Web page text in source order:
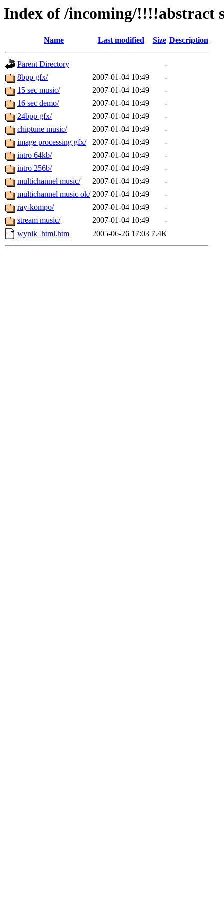
Index of /incoming/!!!!abstract
Name Last modified Size Description
Parent Directory
-
8bpp gfx/
2007-01-04 10:49
-
15 sec music/
2007-01-04 10:49
-
16 sec demo/
2007-01-04 10:49
-
24bpp gfx/
2007-01-04 10:49
-
chiptune music/
2007-01-04 10:49
-
image processing gfx/
2007-01-04 10:49
-
intro 64kb/
2007-01-04 10:49
-
intro 256b/
2007-01-04 10:49
-
multichannel music/
2007-01-04 10:49
-
multichannel music ok/ 2007-01-04 10:49
-
ray-kompo/
2007-01-04 10:49
-
stream music/
2007-01-04 10:49
-
wynik_html.htm
2005-06-26 17:03 7.4K